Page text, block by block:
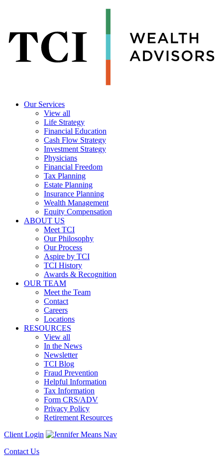
Our Services
View all
Life Strategy
Financial Education
Cash Flow Strategy
Investment Strategy
Physicians
Financial Freedom
Tax Planning
Estate Planning
Insurance Planning
Wealth Management
Equity Compensation
ABOUT US
Meet TCI
Our Philosophy
Our Process
Aspire by TCI
TCI History
Awards & Recognition
OUR TEAM
Meet the Team
Contact
Careers
Locations
RESOURCES
View all
In the News
Newsletter
TCI Blog
Fraud Prevention
Helpful Information
Tax Information
Form CRS/ADV
Privacy Policy
Retirement Resources
Client Login
Contact Us